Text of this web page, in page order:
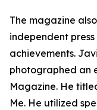
The magazine
independent
achievements.
photographed an
Magazine. He
Me. He utilized